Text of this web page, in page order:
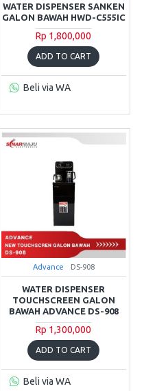
WATER DISPENSER SANKEN
GALON BAWAH HWD-C555IC
Rp 1,800,000
ADD TO CART
Beli via WA
Advance DS-908
WATER DISPENSER
TOUCHSCREEN GALON
BAWAH ADVANCE DS-908
Rp 1,300,000
ADD TO CART
Beli via WA